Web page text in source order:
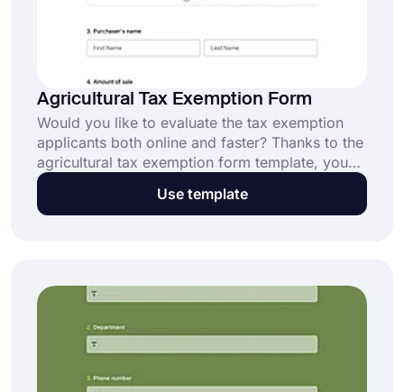
Agricultural Tax Exemption Form
Would you like to evaluate the tax exemption
applicants both online and faster? Thanks to the
agricultural tax exemption form template, you
can get the contact information, signature, and
preferred exemptions of the applicants quickly.
Use template